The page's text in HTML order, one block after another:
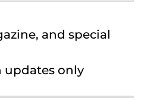
and special
updates only